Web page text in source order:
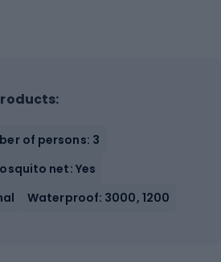
of persons: 3
net: Yes
Waterproof: 3000, 1200